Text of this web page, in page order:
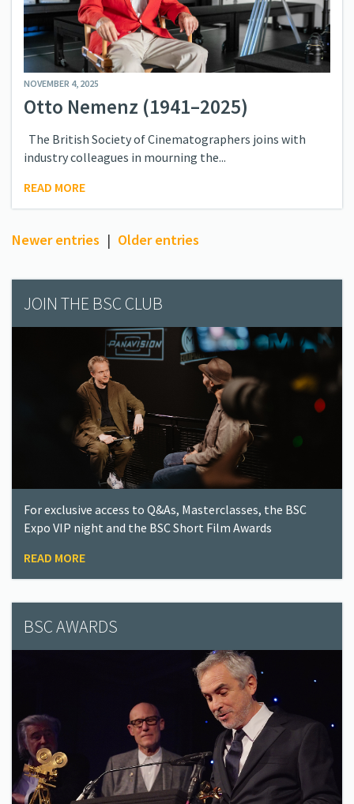
NOVEMBER 4, 2025
Otto Nemenz (1941–2025)
The British Society of Cinematographers joins with
industry colleagues in mourning the...
READ MORE
Newer entries | Older entries
JOIN THE BSC CLUB
For exclusive access to Q&As, Masterclasses, the BSC
Expo VIP night and the BSC Short Film Awards
READ MORE
BSC AWARDS